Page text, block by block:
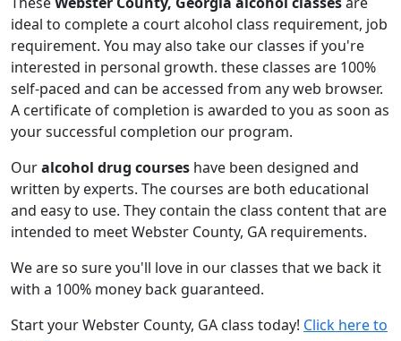
ideal to complete a court alcohol class requirement, job
requirement. You may also take our classes if you're
interested in personal growth. these classes are 100%
self-paced and can be accessed from any web browser.
A certificate of completion is awarded to you as soon as
your successful completion our program.
Ouralcohol drug courses have been designed and
written by experts. The courses are both educational
and easy to use. They contain the class content that are
intended to meet Webster County, GA requirements.
We are so sure you'll love in our classes that we back it
with a 100% money back guaranteed.
Start your Webster County, GA class today! Click here to